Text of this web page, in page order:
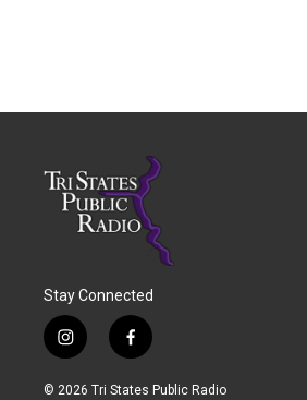
Stay Connected
i
n
s
f
a
c
© 2026 Tri States Public Radio